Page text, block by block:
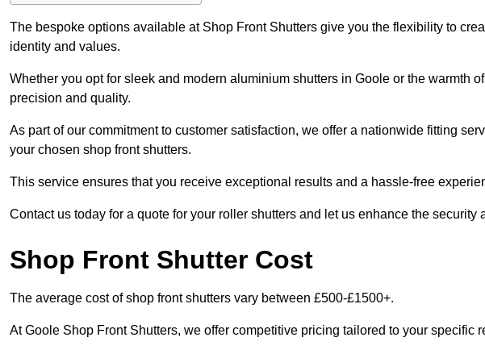
The bespoke options available at Shop Front Shutters give you the flexibility to
identity and values.
Whether you opt for sleek and modern aluminium shutters in Goole or the warmth
precision and quality.
As part of our commitment to customer satisfaction, we offer a nationwide fitting
your chosen shop front shutters.
This service ensures that you receive exceptional results and a hassle-free
Contact us today for a quote for your roller shutters and let us enhance the security
Shop Front Shutter Cost
The average cost of shop front shutters vary between £500-£1500+.
At Goole Shop Front Shutters, we offer competitive pricing tailored to your specific